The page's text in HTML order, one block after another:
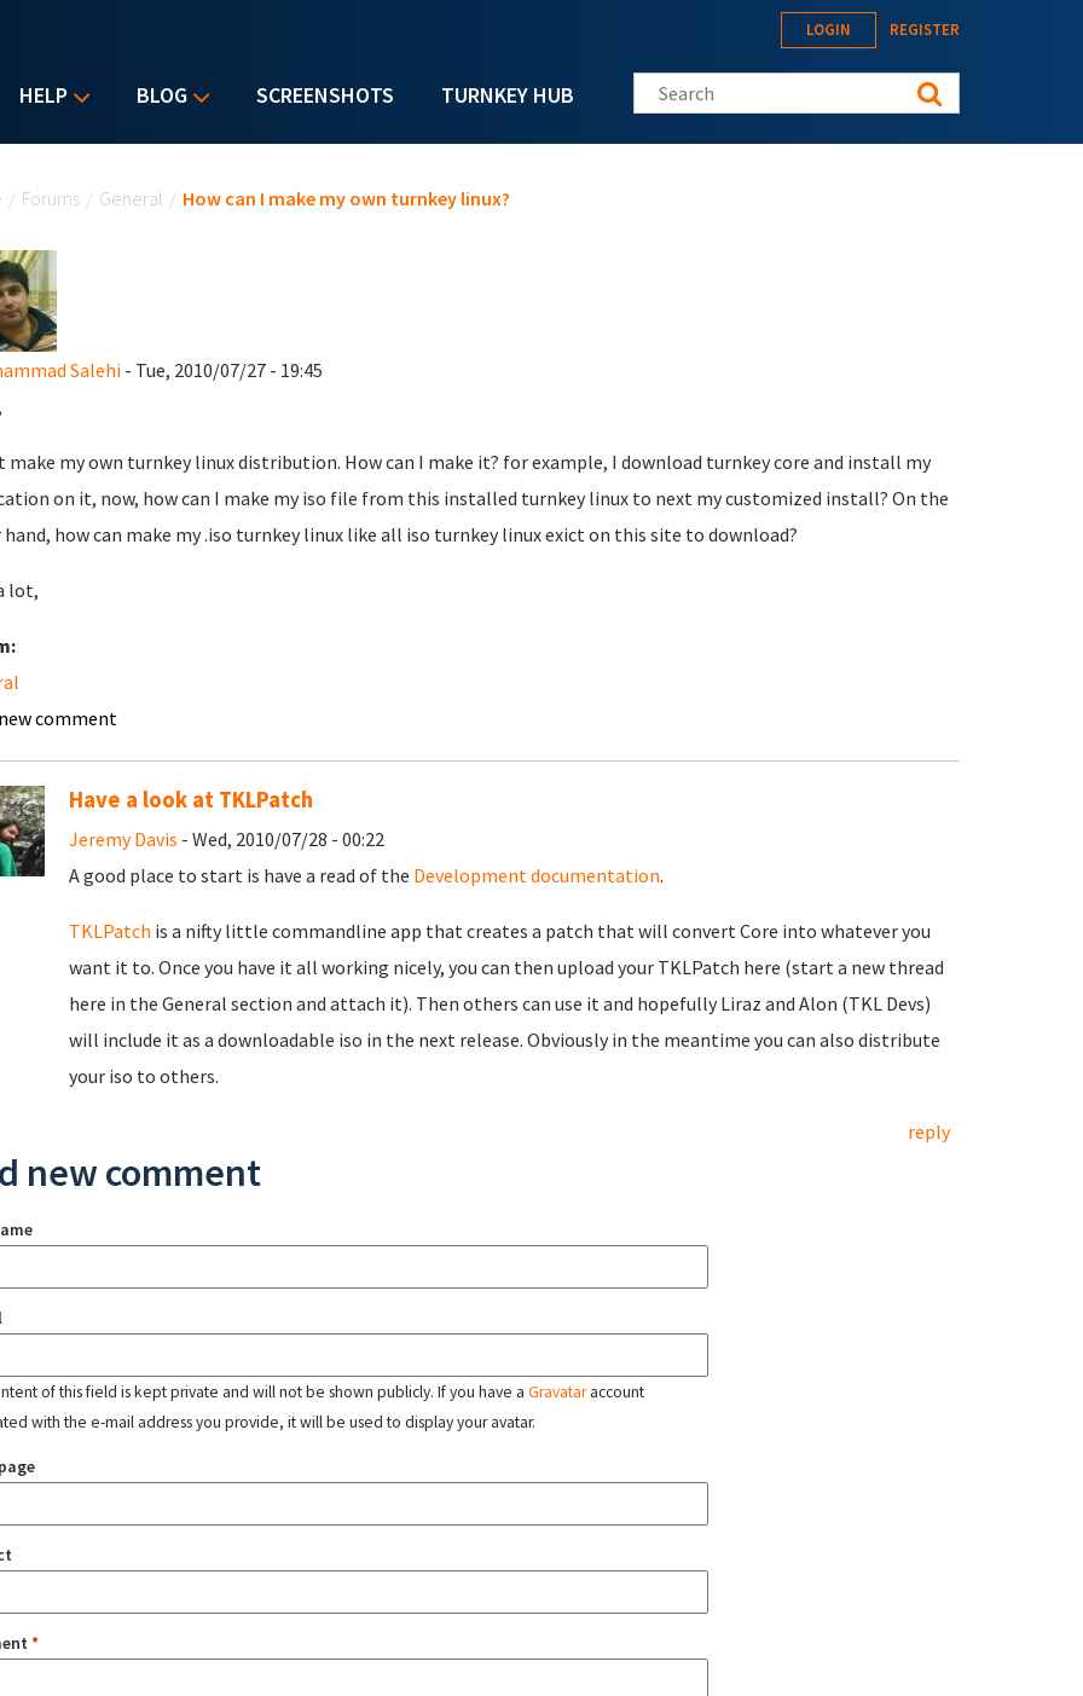
HELP BLOG SCREENSHOTS TURNKEY HUB
LOGIN REGISTER
Search this site
/ Forums / General / How can I make my own turnkey linux?
Salehi- Tue, 2010/07/27 - 19:45
make my own turnkey linux distribution. How can I make it? for example, I download turnkey core and install my
on it, now, how can I make my iso file from this installed turnkey linux to next my customized install? On the
how can make my .iso turnkey linux like all iso turnkey linux exict on this site to download?
lot,
comment
Have a look at TKLPatch
Jeremy Davis - Wed, 2010/07/28 - 00:22
A good place to start is have a read of the Development documentation.
TKLPatch is a nifty little commandline app that creates a patch that will convert Core into whatever you
want it to. Once you have it all working nicely, you can then upload your TKLPatch here (start a new thread
here in the General section and attach it). Then others can use it and hopefully Liraz and Alon (TKL Devs)
will include it as a downloadable iso in the next release. Obviously in the meantime you can also distribute
your iso to others.
reply
new comment
of this field is kept private and will not be shown publicly. If you have a Gravataraccount
with the e-mail address you provide, it will be used to display your avatar.
*